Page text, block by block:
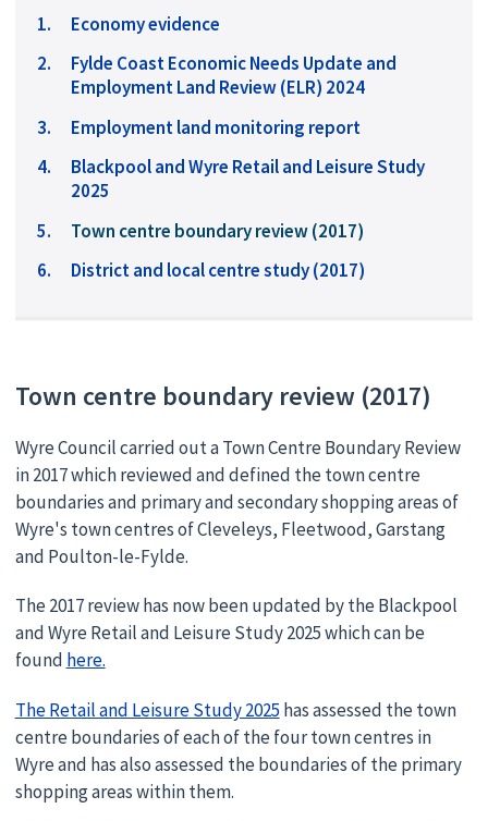
Economy evidence
Fylde Coast Economic Needs Update and
Employment Land Review (ELR) 2024
Employment land monitoring report
Blackpool and Wyre Retail and Leisure Study
2025
You
here:
Town centre boundary review (2017)
District and local centre study (2017)
Town centre boundary review (2017)
Wyre Council carried out a Town Centre Boundary Review
in 2017 which reviewed and defined the town centre
boundaries and primary and secondary shopping areas of
Wyre's town centres of Cleveleys, Fleetwood, Garstang
and Poulton-le-Fylde.
The 2017 review has now been updated by the Blackpool
and Wyre Retail and Leisure Study 2025 which can be
found here.
The Retail and Leisure Study 2025 has assessed the town
centre boundaries of each of the four town centres in
Wyre and has also assessed the boundaries of the primary
shopping areas within them.